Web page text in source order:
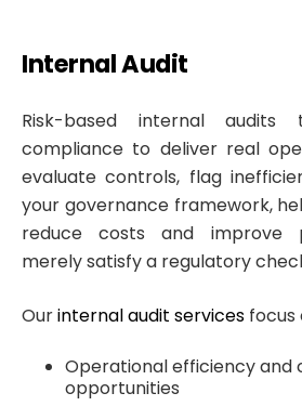
Internal Audit
Risk-based internal
compliance to deliver real
evaluate controls, flag
your governance framework,
reduce costs and improve
merely satisfy a regulatory
Ourinternal audit services focus
Operational efficiency and
opportunities